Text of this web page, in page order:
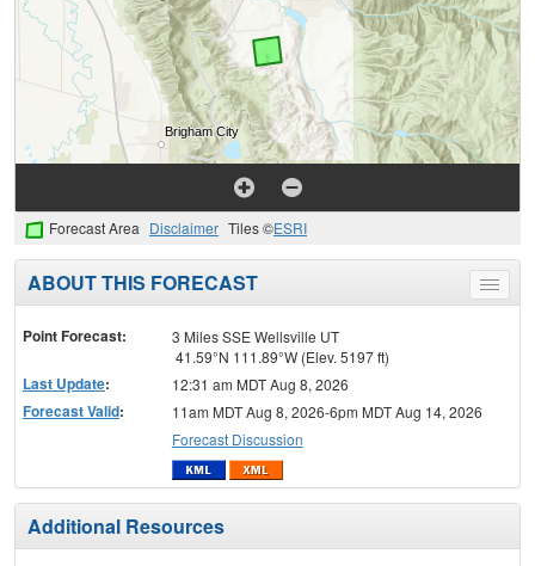
Forecast Area Disclaimer Tiles ©ESRI
Toggle
menu
ABOUT THIS FORECAST
Point Forecast:
3 Miles SSE Wellsville UT
41.59°N 111.89°W (Elev. 5197 ft)
Last Update: 12:31 am MDT Aug 8, 2026
Forecast Valid:
11am MDT Aug 8, 2026-6pm MDT Aug 14, 2026
Forecast Discussion
Additional Resources